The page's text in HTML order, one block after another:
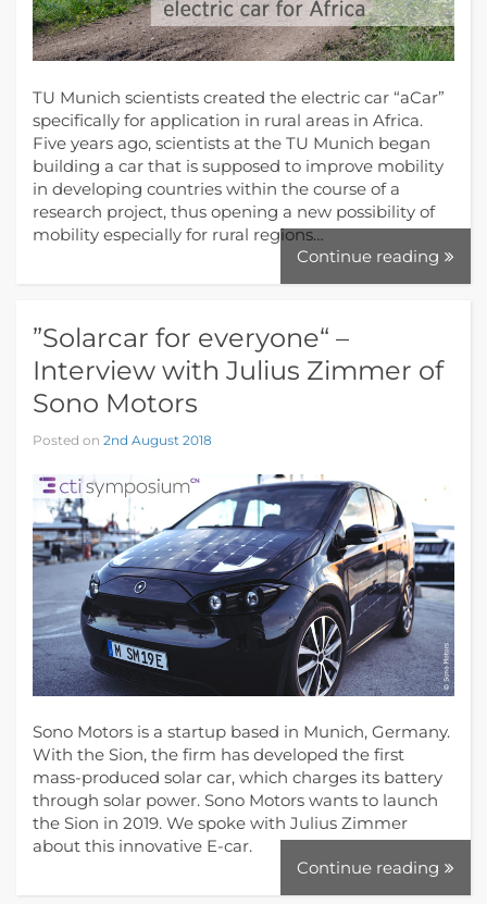
TU Munich scientists created the electric car “aCar”
specifically for application in rural areas in Africa.
Five years ago, scientists at the TU Munich began
building a car that is supposed to improve mobility
in developing countries within the course of a
research project, thus opening a new possibility of
mobility especially for rural regions…
Continue reading
”Solarcar for everyone“ –
Interview with Julius Zimmer of
Sono Motors
Posted on 2nd August 2018
Sono Motors is a startup based in Munich, Germany.
With the Sion, the firm has developed the first
mass-produced solar car, which charges its battery
through solar power. Sono Motors wants to launch
the Sion in 2019. We spoke with Julius Zimmer
about this innovative E-car.
Continue reading